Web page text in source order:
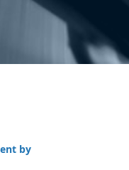
by